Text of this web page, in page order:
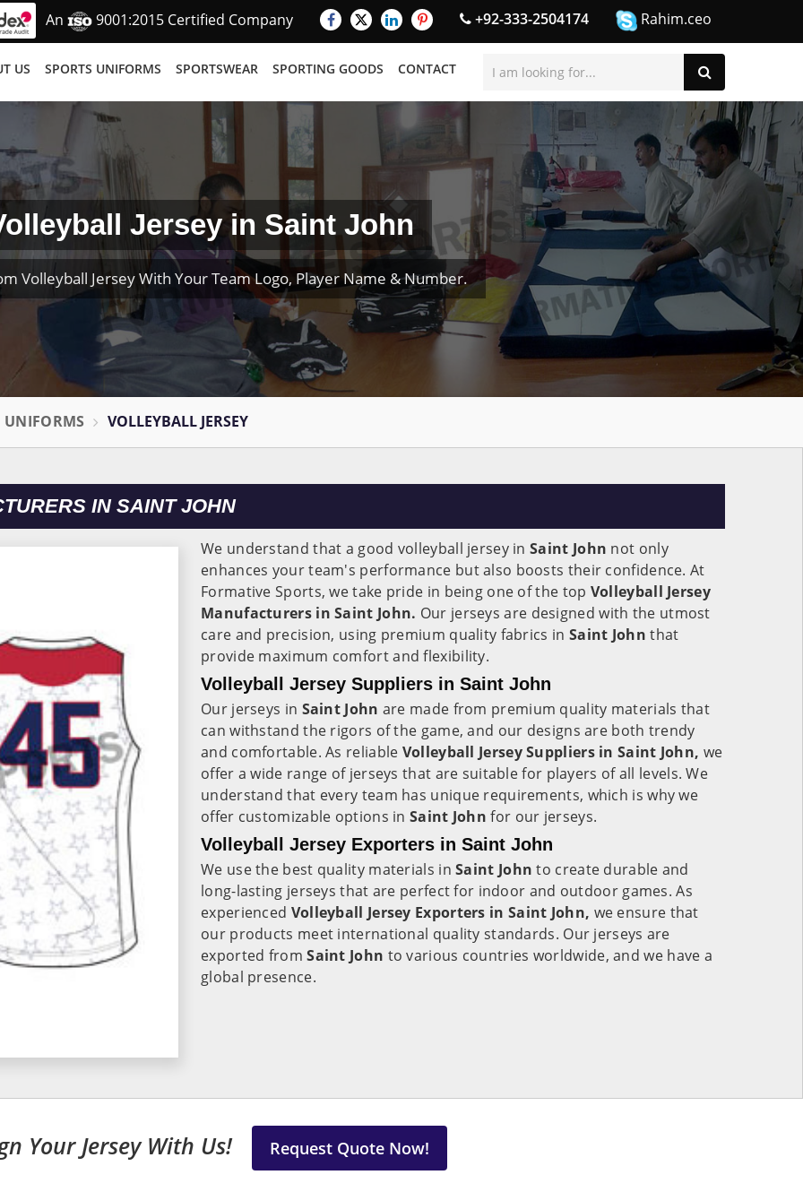
An 9001:2015 Certified Company +92-333-2504174 Rahim.ceo
US SPORTS UNIFORMS SPORTSWEAR SPORTING GOODS CONTACT
Jersey in Saint John
Volleyball Jersey With Your Team Logo, Player Name & Number.
UNIFORMS VOLLEYBALL JERSEY
IN SAINT JOHN
We understand that a good volleyball jersey inSaint John not only
enhances your team's performance but also boosts their confidence. At
Formative Sports, we take pride in being one of the top Volleyball Jersey
Manufacturers in Saint John. Our jerseys are designed with the utmost
care and precision, using premium quality fabrics in Saint John that
provide maximum comfort and flexibility.
Volleyball Jersey Suppliers in Saint John
Our jerseys in Saint John are made from premium quality materials that
can withstand the rigors of the game, and our designs are both trendy
and comfortable. As reliable Volleyball Jersey Suppliers in Saint John, we
offer a wide range of jerseys that are suitable for players of all levels. We
understand that every team has unique requirements, which is why we
offer customizable options inSaint John for our jerseys.
Volleyball Jersey Exporters in Saint John
We use the best quality materials inSaint John to create durable and
long-lasting jerseys that are perfect for indoor and outdoor games. As
experienced Volleyball Jersey Exporters in Saint John, we ensure that
our products meet international quality standards. Our jerseys are
exported fromSaint John to various countries worldwide, and we have a
global presence.
Your Jersey With Us! Request Quote Now!